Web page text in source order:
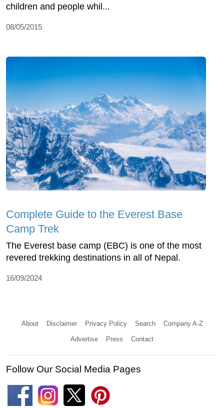
children and people whil...
08/05/2015
Complete Guide to the Everest Base
Camp Trek
The Everest base camp (EBC) is one of the most
revered trekking destinations in all of Nepal.
16/09/2024
About Disclaimer Privacy Policy Search Company A-Z
Advertise Press Contact
Follow Our Social Media Pages